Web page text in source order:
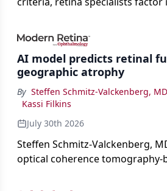
AI model predicts retinal
geographic atrophy
By Steffen Schmitz-Valckenberg, MD
Kassi Filkins
July 30th 2026
Steffen Schmitz-Valckenberg,
optical coherence tomography-
loss in GA at Angiogenesis 2026.